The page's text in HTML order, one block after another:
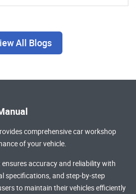
All Blogs
comprehensivecar workshop
of your vehicle.
accuracy and reliability with
specifications, and step-by-step
to maintain their vehicles efficiently